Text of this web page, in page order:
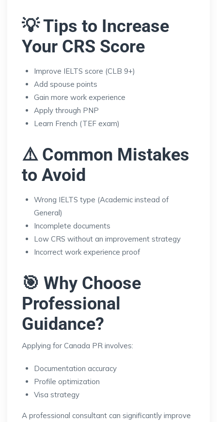
💡 Tips to Increase
Your CRS Score
Improve IELTS score (CLB 9+)
Add spouse points
Gain more work experience
Apply through PNP
Learn French (TEF exam)
⚠️ Common Mistakes
to Avoid
Wrong IELTS type (Academic instead of
General)
Incomplete documents
Low CRS without an improvement strategy
Incorrect work experience proof
🎯 Why Choose
Professional
Guidance?
Applying for Canada PR involves:
Documentation accuracy
Profile optimization
Visa strategy
A professional consultant can significantly improve